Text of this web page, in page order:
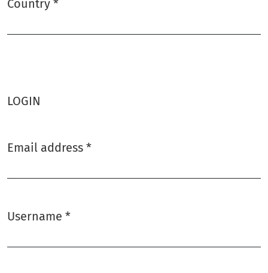
Country *
LOGIN
Email address *
Username *